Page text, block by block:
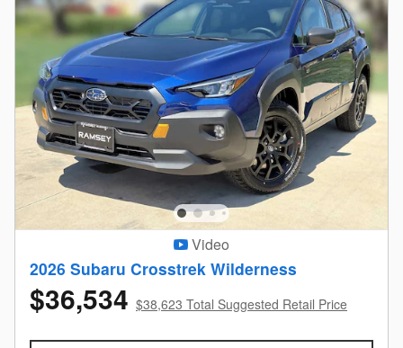
Video
2026 Subaru Crosstrek Wilderness
$36,534 $38,623 Total Suggested Retail Price